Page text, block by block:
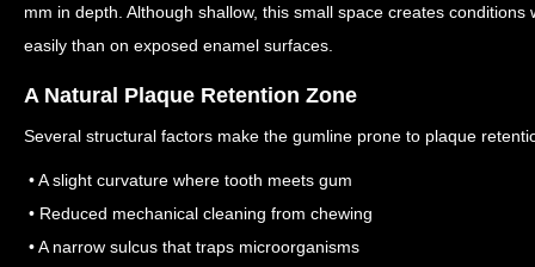
mm in depth. Although shallow, this small space creates
easily than on exposed enamel surfaces.
A Natural Plaque Retention Zone
Several structural factors make the gumline prone to plaque
• A slight curvature where tooth meets gum
• Reduced mechanical cleaning from chewing
• A narrow sulcus that traps microorganisms